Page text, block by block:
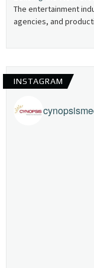
The entertainment
agencies, and
INSTAGRAM